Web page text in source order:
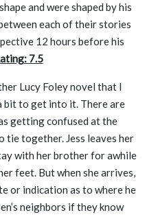
and were shaped by his
each of their stories
12 hours before his
7.5
Lucy Foley novel that I
bit to get into it. There are
getting confused at the
tie together. Jess leaves her
with her brother for awhile
feet. But when she arrives,
or indication as to where he
neighbors if they know